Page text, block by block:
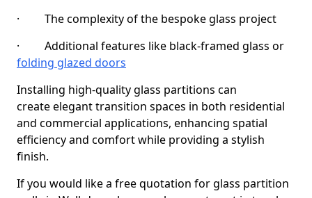
· The complexity of the bespoke glass project
· Additional features like black-framed glass or
folding glazed doors
Installing high-quality glass partitions can
create elegant transition spaces in both residential
and commercial applications, enhancing spatial
efficiency and comfort while providing a stylish
finish.
If you would like a free quotation for glass partition